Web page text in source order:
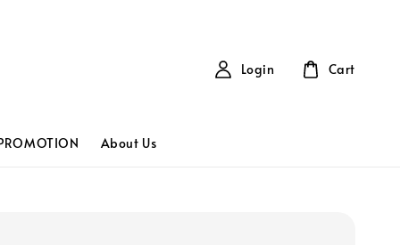
About Us
Login Cart